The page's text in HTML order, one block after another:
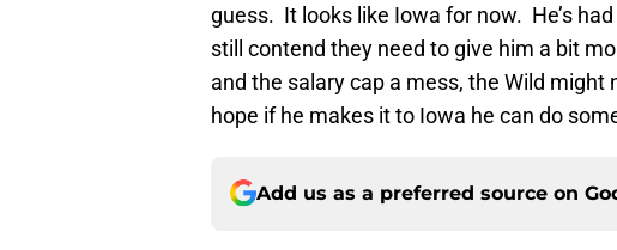
guess. It looks like Iowa for now. He’s
still contend they need to give him a bit
and the salary cap a mess, the Wild might
hope if he makes it to Iowa he can do
Add us as a preferred source on